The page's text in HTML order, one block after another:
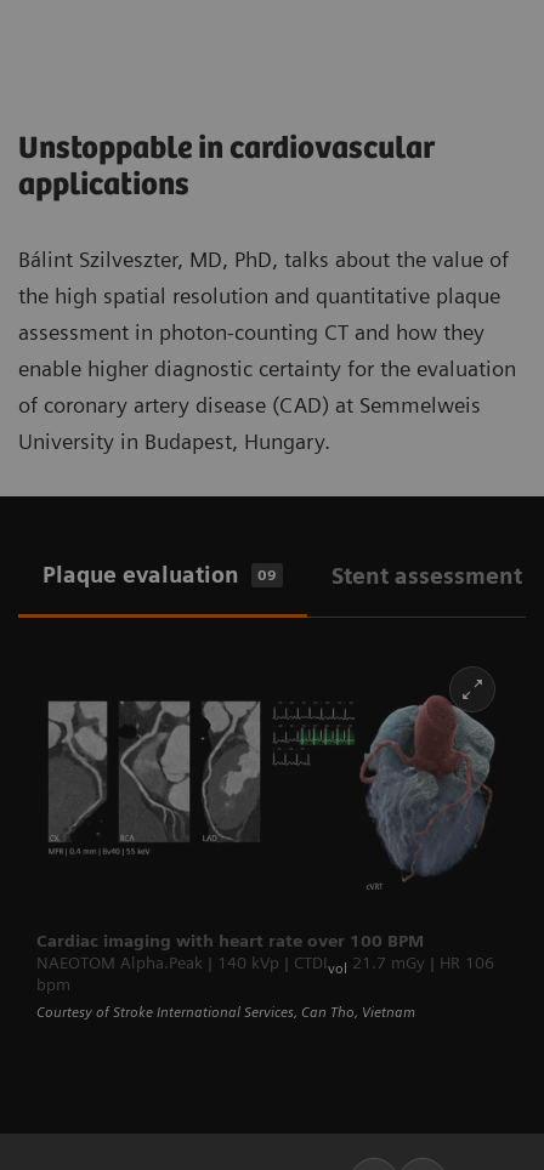
Unstoppable in cardiovascular
applications
Bálint Szilveszter, MD, PhD, talks about the value of
the high spatial resolution and quantitative plaque
assessment in photon-counting CT and how they
enable higher diagnostic certainty for the evaluation
of coronary artery disease (CAD) at Semmelweis
University in Budapest, Hungary.
Plaque evaluation 09 Stent assessment
Cardiac imaging with heart rate over 100 BPM
NAEOTOM Alpha.Peak | 140 kVp | CTDIvol
21.7 mGy | HR 106
bpm
Courtesy of Stroke International Services, Can Tho, Vietnam